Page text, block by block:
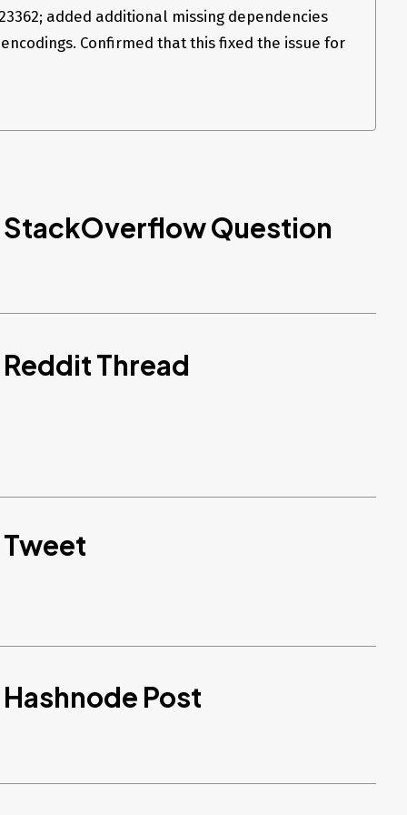
added additional missing dependencies
Confirmed that this fixed the issue for
StackOverflow Question
Thread
Post